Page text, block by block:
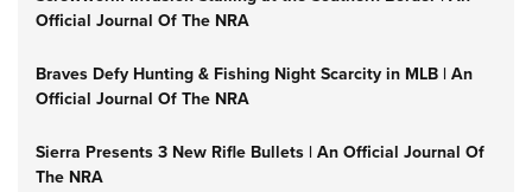
Official Journal Of The NRA
Braves Defy Hunting & Fishing Night Scarcity in MLB | An
Official Journal Of The NRA
Sierra Presents 3 New Rifle Bullets | An Official Journal Of
The NRA